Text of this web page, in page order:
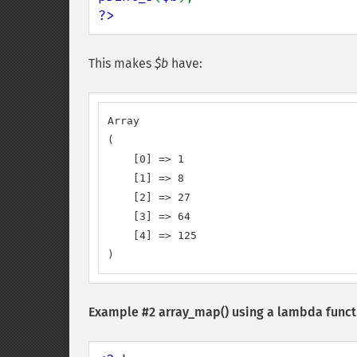
?>
This makes $b have:
Array
(
    [0] => 1
    [1] => 8
    [2] => 27
    [3] => 64
    [4] => 125
)
Example #2 array_map() using a lambda